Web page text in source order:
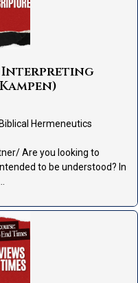
Interpreting
Hermeneutics
Are you looking to
to be understood? In